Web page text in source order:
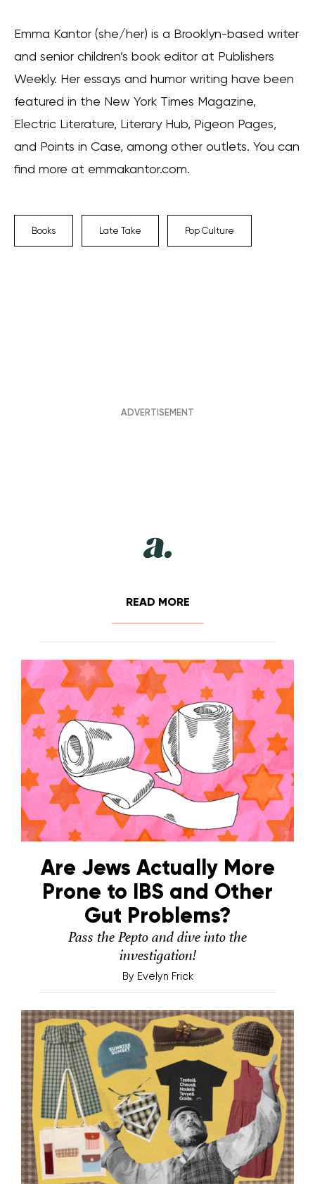
Emma Kantor (she/her) is a Brooklyn-based writer
and senior children’s book editor at Publishers
Weekly. Her essays and humor writing have been
featured in the New York Times Magazine,
Electric Literature, Literary Hub, Pigeon Pages,
and Points in Case, among other outlets. You can
find more at emmakantor.com.
Books Late Take Pop Culture
READ MORE
Are Jews Actually More
Prone to IBS and Other
Gut Problems?
Pass the Pepto and dive into the
investigation!
By Evelyn Frick